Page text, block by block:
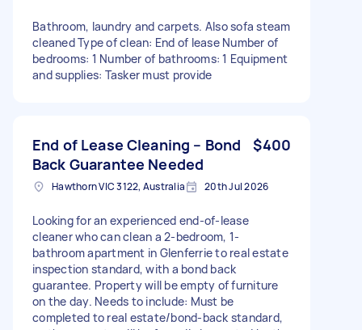
Bathroom, laundry and carpets. Also sofa steam
cleaned Type of clean: End of lease Number of
bedrooms: 1 Number of bathrooms: 1 Equipment
and supplies: Tasker must provide
End of Lease Cleaning – Bond
Back Guarantee Needed
$400
Hawthorn VIC 3122, Australia 20th Jul 2026
Looking for an experienced end-of-lease
cleaner who can clean a 2-bedroom, 1-
bathroom apartment in Glenferrie to real estate
inspection standard, with a bond back
guarantee. Property will be empty of furniture
on the day. Needs to include: Must be
completed to real estate/bond-back standard,